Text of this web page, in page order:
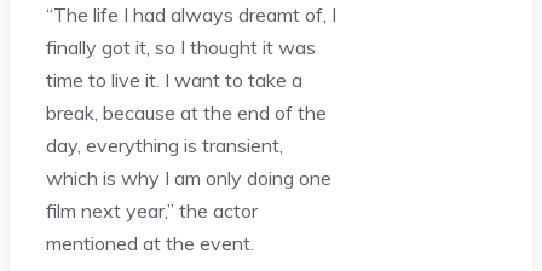
“The life I had always dreamt of, I
finally got it, so I thought it was
time to live it. I want to take a
break, because at the end of the
day, everything is transient,
which is why I am only doing one
film next year,” the actor
mentioned at the event.